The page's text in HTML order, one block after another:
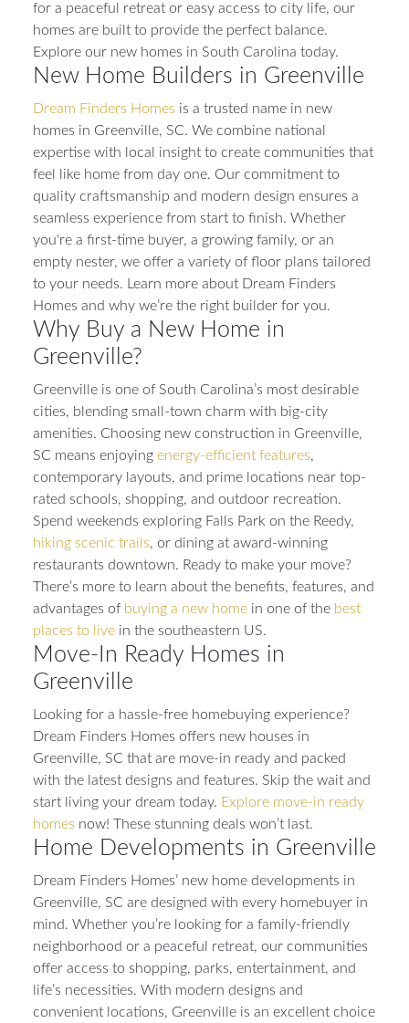
for a peaceful retreat or easy access to city life, our
homes are built to provide the perfect balance.
Explore our new homes in South Carolina today.
New Home Builders in Greenville
Dream Finders Homes is a trusted name in new
homes in Greenville, SC. We combine national
expertise with local insight to create communities that
feel like home from day one. Our commitment to
quality craftsmanship and modern design ensures a
seamless experience from start to finish. Whether
you're a first-time buyer, a growing family, or an
empty nester, we offer a variety of floor plans tailored
to your needs. Learn more about Dream Finders
Homes and why we’re the right builder for you.
Why Buy a New Home in
Greenville?
Greenville is one of South Carolina’s most desirable
cities, blending small-town charm with big-city
amenities. Choosing new construction in Greenville,
SC means enjoying energy-efficient features,
contemporary layouts, and prime locations near top-
rated schools, shopping, and outdoor recreation.
Spend weekends exploring Falls Park on the Reedy,
hiking scenic trails, or dining at award-winning
restaurants downtown. Ready to make your move?
There’s more to learn about the benefits, features, and
advantages of buying a new home in one of the best
places to live in the southeastern US.
Move-In Ready Homes in
Greenville
Looking for a hassle-free homebuying experience?
Dream Finders Homes offers new houses in
Greenville, SC that are move-in ready and packed
with the latest designs and features. Skip the wait and
start living your dream today. Explore move-in ready
homes now! These stunning deals won’t last.
Home Developments in Greenville
Dream Finders Homes’ new home developments in
Greenville, SC are designed with every homebuyer in
mind. Whether you’re looking for a family-friendly
neighborhood or a peaceful retreat, our communities
offer access to shopping, parks, entertainment, and
life’s necessities. With modern designs and
convenient locations, Greenville is an excellent choice